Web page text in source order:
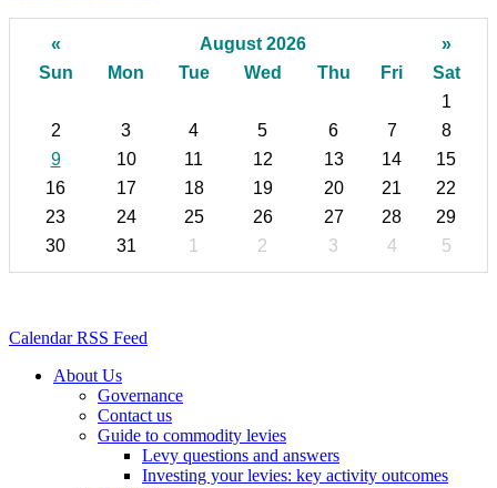
« August 2026
»
Sun
Mon Tue Wed Thu Fri
Sat
1
2
3 4 5 6 7
8
9
10 11 12 13 14
15
16
17 18 19 20 21
22
23
24 25 26 27 28
29
30
31 1 2 3 4 5
Calendar RSS Feed
About Us
Governance
Contact us
Guide to commodity levies
Levy questions and answers
Investing your levies: key activity outcomes